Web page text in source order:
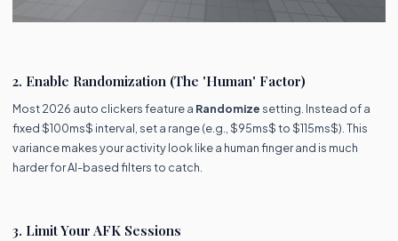
2. Enable Randomization (The 'Human' Factor)
Most 2026 auto clickers feature a Randomizesetting. Instead of a
fixed $100ms$ interval, set a range (e.g., $95ms$ to $115ms$). This
variance makes your activity look like a human finger and is much
harder for AI-based filters to catch.
3. Limit Your AFK Sessions